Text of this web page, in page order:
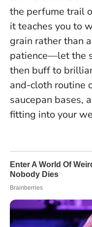
the perfume trail
it teaches you to
grain rather than
patience—let the
then buff to
and-cloth routine
saucepan bases,
fitting into your